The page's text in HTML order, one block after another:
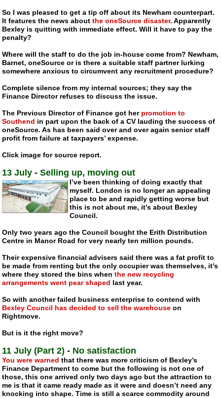
So I was pleased to get a tip off about its Newham counterpart.
It features the news aboutthe oneSource disaster. Apparently
Bexley is quitting with immediate effect. Will it have to pay the
penalty?
Where will the staff to do the job in-house come from? Newham,
Barnet, oneSource or is there a suitable staff partner lurking
somewhere anxious to circumvent any recruitment procedure?
Complete silence from my internal sources; they say the
Finance Director refuses to discuss the issue.
The Previous Director of Finance got her promotion to
Southend in part upon the back of a CV lauding the success of
oneSource. As has been said over and over again senior staff
profit from failure at taxpayers’ expense.
Click image for source report.
13 July -Selling up, moving out
I’ve been thinking of doing exactly that
myself. London is no longer an appealing
place to be and rapidly getting worse but
this is not about me, it’s about Bexley
Council.
Only two years ago the Council bought the Erith Distribution
Centre in Manor Road for very nearly ten million pounds.
Their expensive financial advisers said there was a fat profit to
be made from renting but the only occupier was themselves, it’s
where they stored the bins whenthe new recycling
arrangements went pear shaped last year.
So with another failed business enterprise to contend with
Bexley Council has decided to sell the warehouse on
Rightmove.
But is it the right move?
11 July (Part 2) - No satisfaction
You were warned that there was more criticism of Bexley’s
Finance Department to come but the following is not one of
those, this one arrived only two days ago but the attraction to
me is that it came ready made as it were and doesn’t need any
knocking into shape. Time is still a scarce commodity around